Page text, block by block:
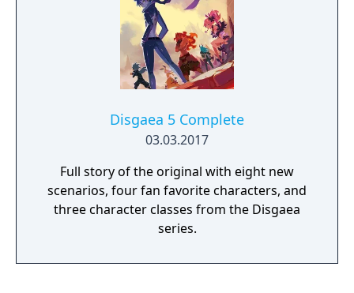
Disgaea 5 Complete
03.03.2017
Full story of the original with eight new
scenarios, four fan favorite characters, and
three character classes from the Disgaea
series.